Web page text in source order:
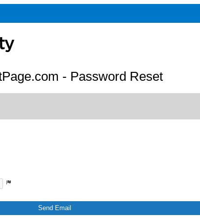
- Password Reset
Send Email